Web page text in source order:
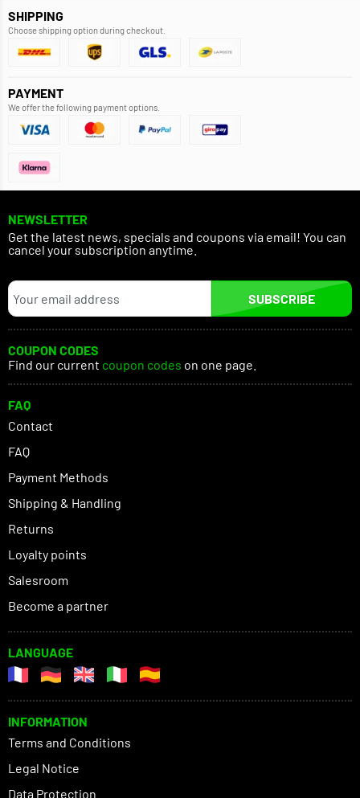
SHIPPING
Choose shipping option during checkout.
PAYMENT
We offer the following payment options.
NEWSLETTER
Get the latest news, specials and coupons via email! You can
cancel your subscription anytime.
SUBSCRIBE
COUPON CODES
Find our current coupon codes on one page.
FAQ
Contact
FAQ
Payment Methods
Shipping & Handling
Returns
Loyalty points
Salesroom
Become a partner
LANGUAGE
INFORMATION
Terms and Conditions
Legal Notice
Data Protection